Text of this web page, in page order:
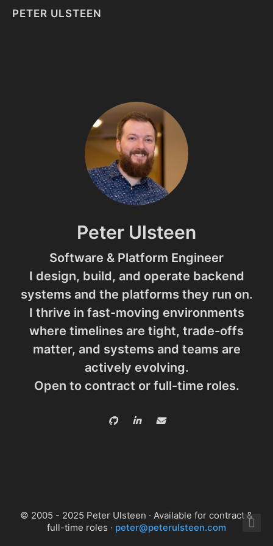
PETER ULSTEEN
Peter Ulsteen
Software & Platform Engineer
I design, build, and operate backend
systems and the platforms they run on.
I thrive in fast-moving environments
where timelines are tight, trade-offs
matter, and systems and teams are
actively evolving.
Open to contract or full-time roles.
© 2005 - 2025 Peter Ulsteen · Available for contract &
full-time roles · peter@peterulsteen.com